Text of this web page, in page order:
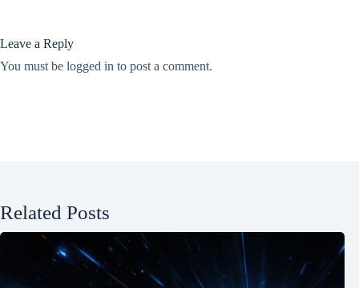
Leave a Reply
You must be logged in to post a comment.
Related Posts